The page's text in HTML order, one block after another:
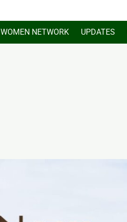
WOMEN NETWORK UPDATES